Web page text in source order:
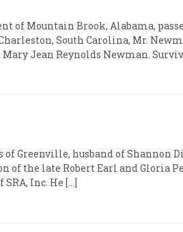
of Mountain Brook, Alabama,
South Carolina, Mr.
Jean Reynolds Newman.
of Greenville, husband of Shannon
of the late Robert Earl and Gloria
Inc. He […]